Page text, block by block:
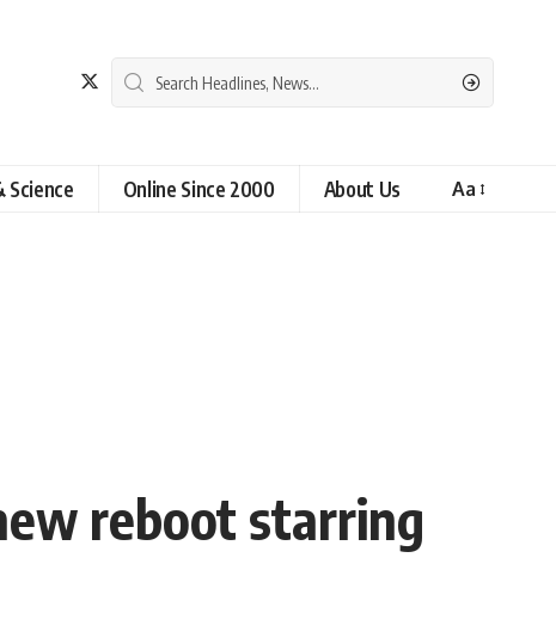
Science Online Since 2000 About Us Aa
reboot starring